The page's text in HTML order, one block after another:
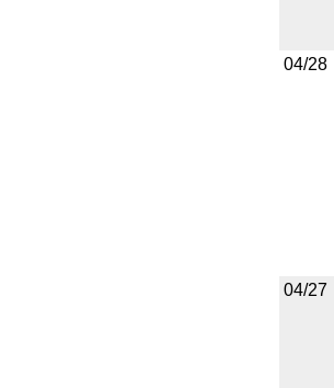
04/28
04/27